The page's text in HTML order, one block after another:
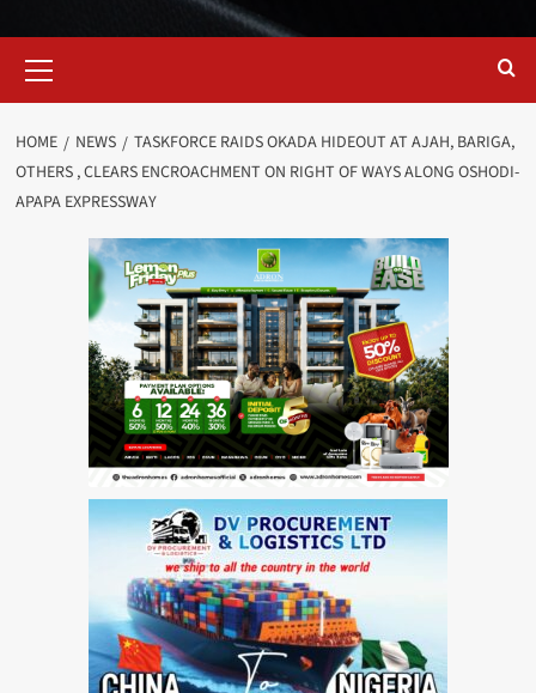
Menu
HOME NEWS
TASKFORCE RAIDS OKADA HIDEOUT AT AJAH, BARIGA,
OTHERS , CLEARS ENCROACHMENT ON RIGHT OF WAYS ALONG OSHODI-
APAPA EXPRESSWAY